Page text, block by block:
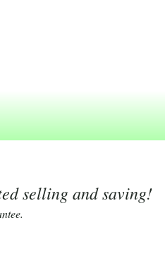
selling and saving!